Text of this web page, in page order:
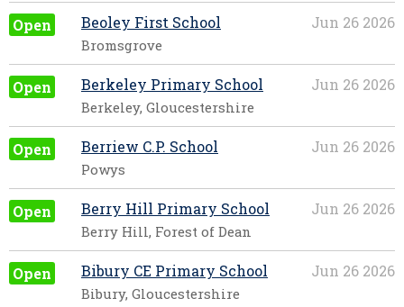
Open Jun 26 2026
Beoley First School
Bromsgrove
Open Jun 26 2026
Berkeley Primary School
Berkeley, Gloucestershire
Open Jun 26 2026
Berriew C.P. School
Powys
Open Jun 26 2026
Berry Hill Primary School
Berry Hill, Forest of Dean
Open Jun 26 2026
Bibury CE Primary School
Bibury, Gloucestershire